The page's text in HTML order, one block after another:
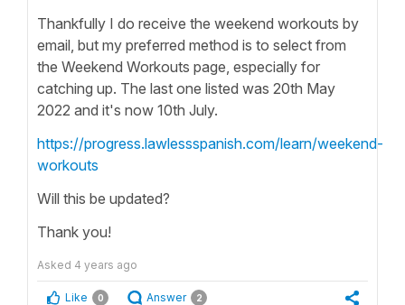
Thankfully I do receive the weekend workouts by
email, but my preferred method is to select from
the Weekend Workouts page, especially for
catching up. The last one listed was 20th May
2022 and it's now 10th July.
https://progress.lawlessspanish.com/learn/weekend-
workouts
Will this be updated?
Thank you!
Asked 4 years ago
Like 0 Answer 2